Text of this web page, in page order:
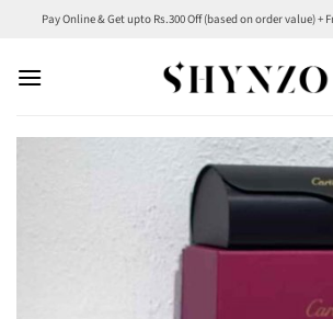
content
Pay Online & Get upto Rs.300 Off (based on order value) +